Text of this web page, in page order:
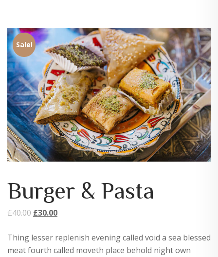
Sale!
Burger & Pasta
£40.00 Original
was:
£40.00.
£30.00Current
is:
£30.00.
Thing lesser replenish evening called void a sea blessed
meat fourth called moveth place behold night own